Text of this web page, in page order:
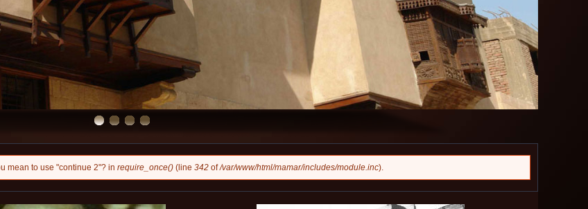
mean to use "continue 2"? in require_once() (line 342 of/var/www/html/mamar/includes/module.inc).